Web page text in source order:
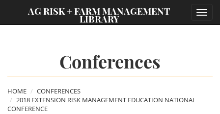
AG RISK + FARM MANAGEMENT
LIBRARY
Conferences
HOME
CONFERENCES
2018 EXTENSION RISK MANAGEMENT EDUCATION NATIONAL
CONFERENCE